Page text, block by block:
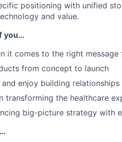
positioning with unified
and value.
you…
it comes to the right
from concept to launch
enjoy building
transforming the healthcare
big-picture strategy with